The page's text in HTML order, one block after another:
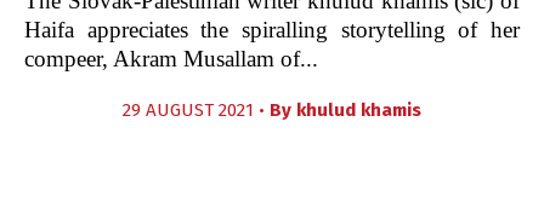
Haifa appreciates the spiralling storytelling of her
compeer, Akram Musallam of...
29 AUGUST 2021 • By khulud khamis